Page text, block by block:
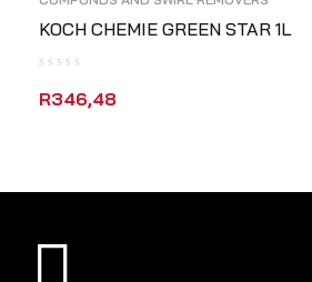
KOCH CHEMIE GREEN STAR 1L
R346,48